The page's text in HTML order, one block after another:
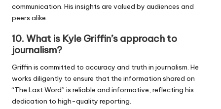
communication. His insights are valued by audiences and
peers alike.
10. What is Kyle Griffin’s approach to
journalism?
Griffin is committed to accuracy and truth in journalism. He
works diligently to ensure that the information shared on
“The Last Word” is reliable and informative, reflecting his
dedication to high-quality reporting.